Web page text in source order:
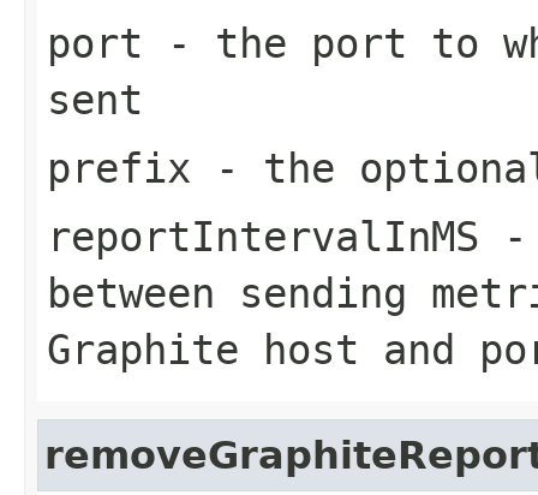
port - the port to
sent
prefix - the
reportIntervalInMS -
between sending
Graphite host and